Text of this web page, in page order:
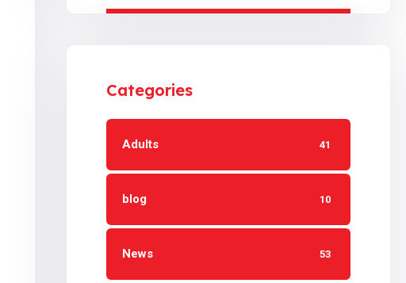
Categories
Adults 41
blog 10
News 53